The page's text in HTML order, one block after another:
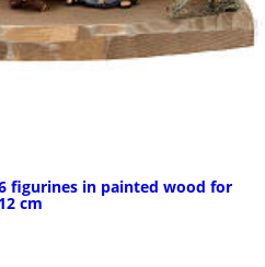
figurines in painted wood for
cm